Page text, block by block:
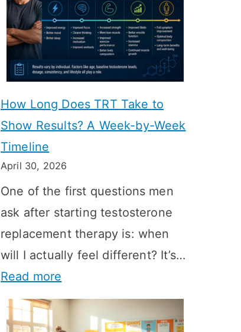
How Long Does TRT Take to
Show Results? A Week-by-Week
Timeline
April 30, 2026
One of the first questions men
ask after starting testosterone
replacement therapy is: when
will I actually feel different? It’s…
Read more
H